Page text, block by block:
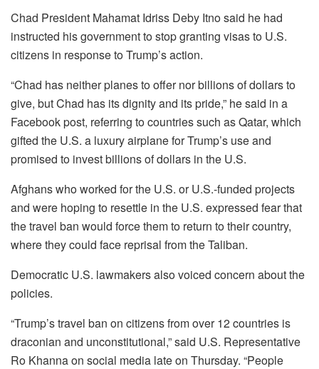
Chad President Mahamat Idriss Deby Itno said he had
instructed his government to stop granting visas to U.S.
citizens in response to Trump’s action.
“Chad has neither planes to offer nor billions of dollars to
give, but Chad has its dignity and its pride,” he said in a
Facebook post, referring to countries such as Qatar, which
gifted the U.S. a luxury airplane for Trump’s use and
promised to invest billions of dollars in the U.S.
Afghans who worked for the U.S. or U.S.-funded projects
and were hoping to resettle in the U.S. expressed fear that
the travel ban would force them to return to their country,
where they could face reprisal from the Taliban.
Democratic U.S. lawmakers also voiced concern about the
policies.
“Trump’s travel ban on citizens from over 12 countries is
draconian and unconstitutional,” said U.S. Representative
Ro Khanna on social media late on Thursday. “People